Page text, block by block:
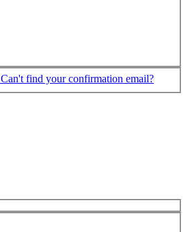
Can't find your confirmation email?